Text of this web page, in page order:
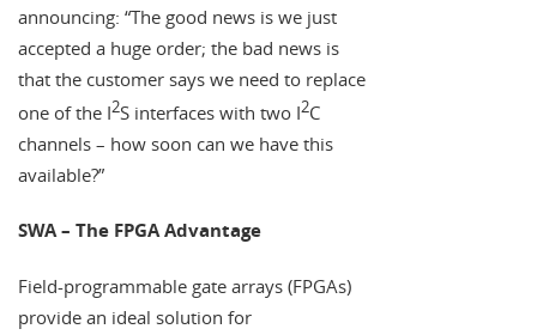
announcing: “The good news is we just
accepted a huge order; the bad news is
that the customer says we need to replace
one of the I2S interfaces with two I2C
channels – how soon can we have this
available?”
SWA – The FPGA Advantage
Field-programmable gate arrays (FPGAs)
provide an ideal solution for